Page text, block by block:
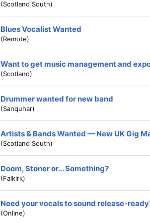
(Scotland South)
Blues Vocalist Wanted
(Remote)
Want to get music management and
(Scotland)
Drummer wanted for new band
(Sanquhar)
Artists & Bands Wanted — New UK Gig
(Scotland South)
Doom, Stoner or... Something?
(Falkirk)
Need your vocals to sound release-
(Online)